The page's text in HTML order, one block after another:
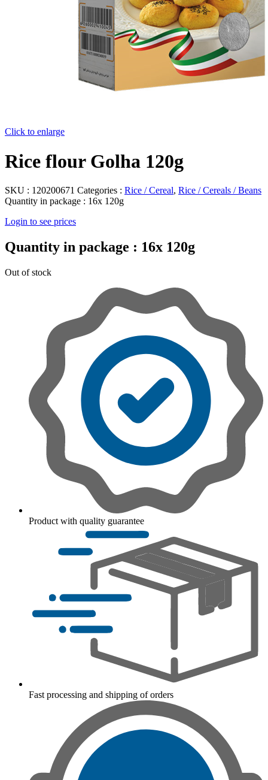
Click to enlarge
Rice flour Golha 120g
SKU : 120200671 Categories : Rice / Cereal, Rice / Cereals / Beans
Quantity in package : 16x 120g
Login to see prices
Quantity in package : 16x 120g
Out of stock
Product with quality guarantee
Fast processing and shipping of orders